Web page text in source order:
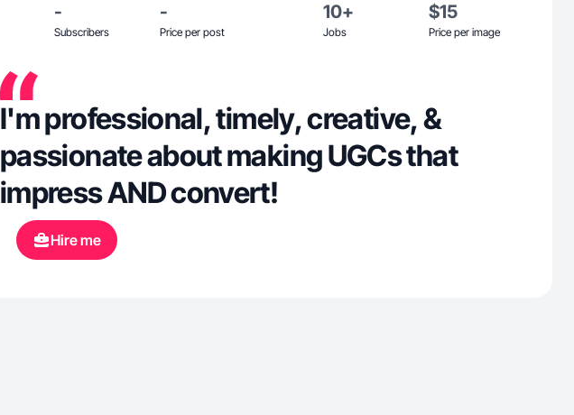
-
Subscribers
-
Price per post
10+
Jobs
$15
Price per image
I'm professional, timely, creative, &
passionate about making UGCs that
impress AND convert!
Hire me